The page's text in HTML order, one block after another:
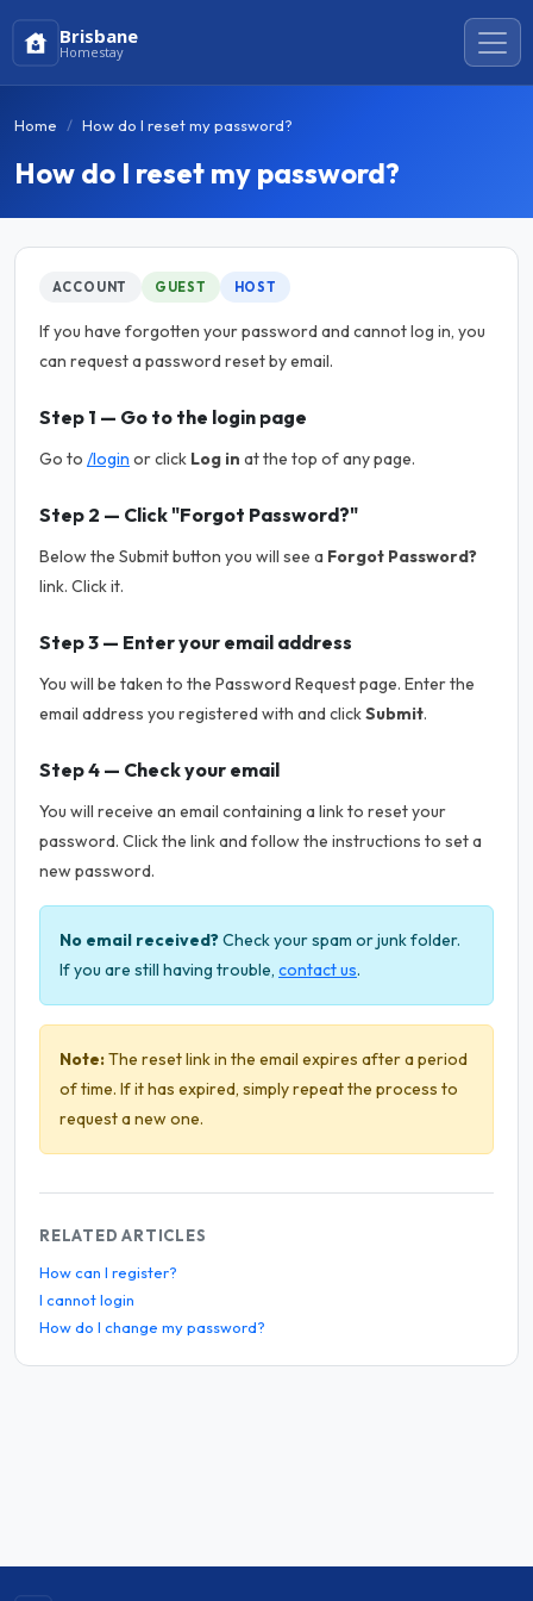
Brisbane
Homestay
Home How do I reset my password?
How do I reset my password?
ACCOUNT GUEST HOST
If you have forgotten your password and cannot log in, you
can request a password reset by email.
Step 1 — Go to the login page
Go to /login or click Log in at the top of any page.
Step 2 — Click "Forgot Password?"
Below the Submit button you will see a Forgot Password?
link. Click it.
Step 3 — Enter your email address
You will be taken to the Password Request page. Enter the
email address you registered with and clickSubmit.
Step 4 — Check your email
You will receive an email containing a link to reset your
password. Click the link and follow the instructions to set a
new password.
No email received?Check your spam or junk folder.
If you are still having trouble, contact us.
Note:The reset link in the email expires after a period
of time. If it has expired, simply repeat the process to
request a new one.
RELATED ARTICLES
How can I register?
I cannot login
How do I change my password?